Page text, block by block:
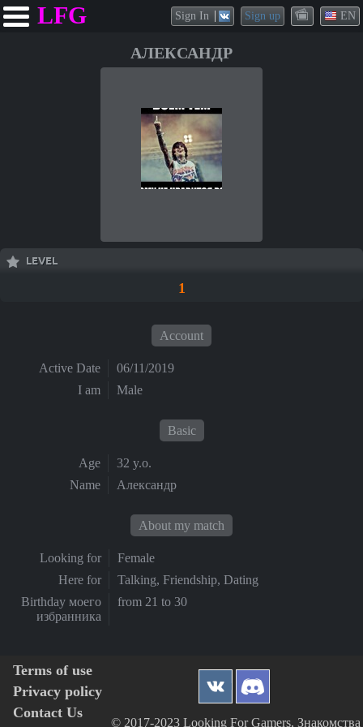
LFG Sign In Sign up EN
АЛЕКСАНДР
LEVEL
1
Account
Active Date
06/11/2019
I am
Male
Basic
Age
32 y.o.
Name
Александр
About my match
Looking for
Female
Here for
Talking, Friendship, Dating
Birthday моего
избранника
from 21 to 30
Terms of use
Privacy policy
Contact Us
© 2017-2023 Looking For Gamers, Знакомства